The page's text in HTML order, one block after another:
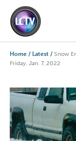
Home / Latest / Snow
Friday, Jan. 7, 2022